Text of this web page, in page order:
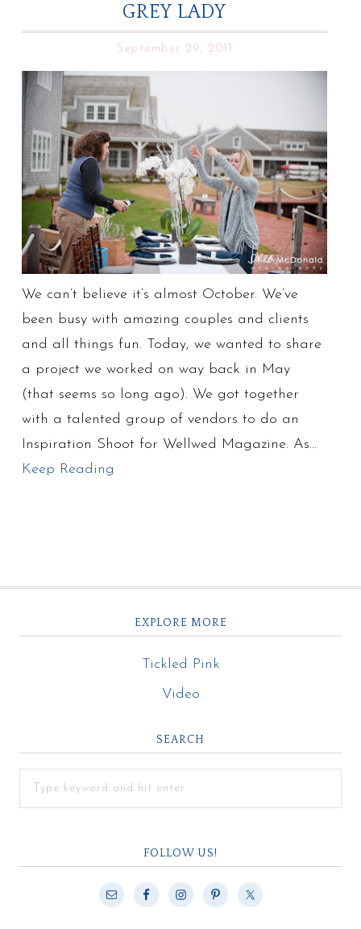
GREY LADY
September 29, 2011
We can’t believe it’s almost October. We’ve
been busy with amazing couples and clients
and all things fun. Today, we wanted to share
a project we worked on way back in May
(that seems so long ago). We got together
with a talented group of vendors to do an
Inspiration Shoot for Wellwed Magazine. As…
Keep Reading
EXPLORE MORE
Tickled Pink
Video
SEARCH
FOLLOW US!